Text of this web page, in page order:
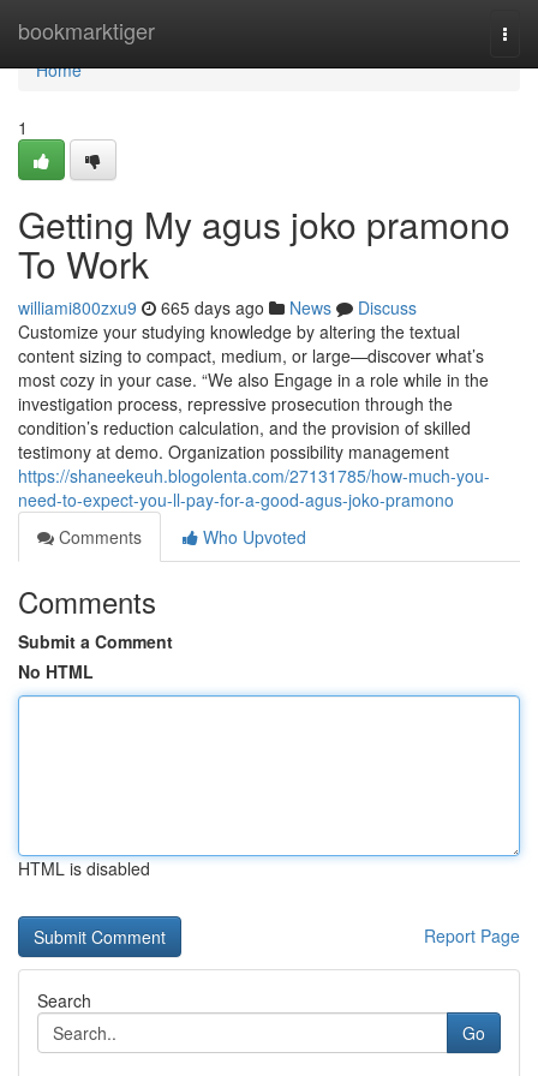
bookmarktiger
Home
Home
1
Getting My agus joko pramono
To Work
williami800zxu9 665 days ago News
Discuss
Customize your studying knowledge by altering the textual
content sizing to compact, medium, or large—discover what’s
most cozy in your case. “We also Engage in a role while in the
investigation process, repressive prosecution through the
condition’s reduction calculation, and the provision of skilled
testimony at demo. Organization possibility management
https://shaneekeuh.blogolenta.com/27131785/how-much-you-
need-to-expect-you-ll-pay-for-a-good-agus-joko-pramono
Comments
Who Upvoted
Comments
Submit a Comment
No HTML
HTML is disabled
Report Page
Search
Go